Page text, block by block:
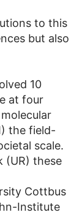
to this
but also
10
at four
the field-
scale.
(UR) these
Cottbus
Institute